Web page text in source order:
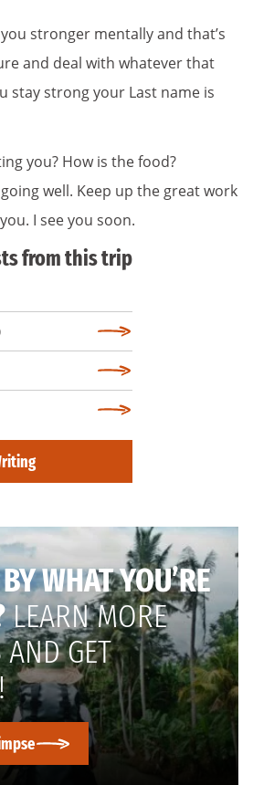
stronger mentally and that’s
and deal with whatever that
stay strong your Last name is
you? How is the food?
well. Keep up the great work
I see you soon.
from this trip
WHAT YOU’RE
LEARN MORE
GET